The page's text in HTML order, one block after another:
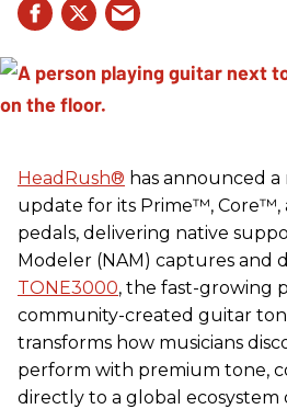
HeadRush® has announced
update for its Prime™, Core™,
pedals, delivering native
Modeler (NAM) captures and
TONE3000, the fast-growing
community-created guitar
transforms how musicians
perform with premium tone,
directly to a global ecosystem